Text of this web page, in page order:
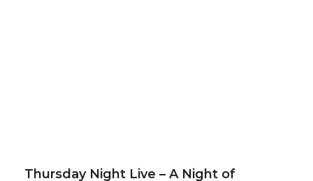
Thursday Night Live – A Night of